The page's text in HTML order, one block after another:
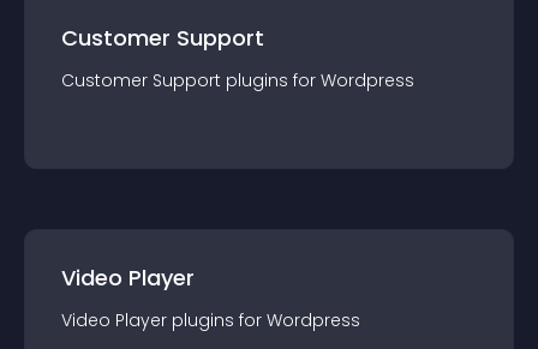
Customer Support
Customer Support plugins for Wordpress
Video Player
Video Player plugins for Wordpress